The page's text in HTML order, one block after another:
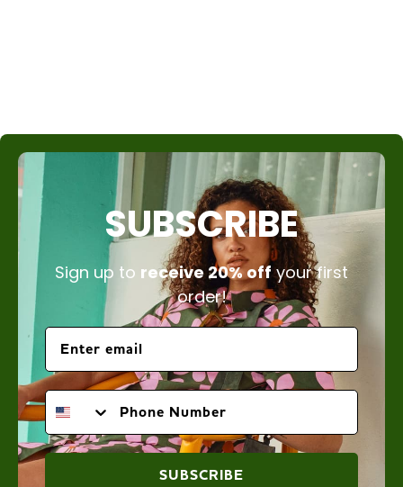
SUBSCRIBE
Sign up to receive 20% offyour first
order!
PHONE NUMBER
SUBSCRIBE